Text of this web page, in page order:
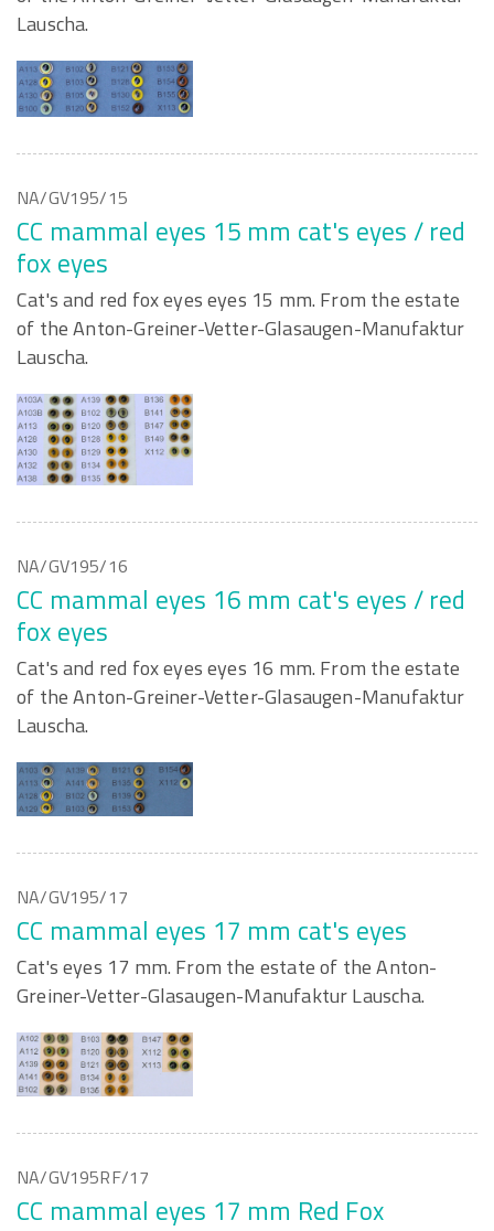
Lauscha.
NA/GV195/15
CC mammal eyes 15 mm cat's eyes / red
fox eyes
Cat's and red fox eyes eyes 15 mm. From the estate
of the Anton-Greiner-Vetter-Glasaugen-Manufaktur
Lauscha.
NA/GV195/16
CC mammal eyes 16 mm cat's eyes / red
fox eyes
Cat's and red fox eyes eyes 16 mm. From the estate
of the Anton-Greiner-Vetter-Glasaugen-Manufaktur
Lauscha.
NA/GV195/17
CC mammal eyes 17 mm cat's eyes
Cat's eyes 17 mm. From the estate of the Anton-
Greiner-Vetter-Glasaugen-Manufaktur Lauscha.
NA/GV195RF/17
CC mammal eyes 17 mm Red Fox